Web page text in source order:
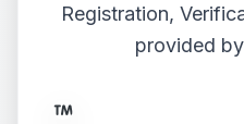
Registration,
provided by